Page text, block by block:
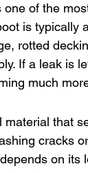
of the
is typically
rotted
If a leak is
much
material that
cracks
on its